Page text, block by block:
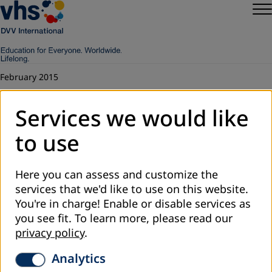
February 2015
Sustainable Development
This is the report of an Asia Pacific consultation held on 12
Association for Basic and Adult Education, the Department
of Non-formal Education of the Ministry of Education and
Sports, and the Regional Office for South and Southeast
Asia of DVV International based in Vientiane, Lao PDR. The
presentations and discussions were rich in content, and
time it was seen as a preparation for the World Education
Services we would like
to use
Here you can assess and customize the
services that we'd like to use on this website.
You're in charge! Enable or disable services as
you see fit. To learn more, please read our
privacy policy.
Analytics